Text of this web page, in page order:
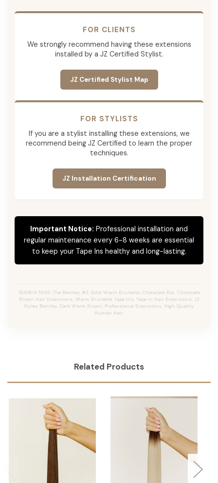
FOR CLIENTS
We strongly recommend having these extensions
installed by a JZ Certified Stylist.
JZ Certified Stylist Map
FOR STYLISTS
If you are a stylist installing these extensions, we
recommend being JZ Certified to learn the proper
techniques.
JZ Installation Certification
Important Notice: Professional installation and
regular maintenance every 6-8 weeks are essential
to keep your Tape Ins healthy and long-lasting.
SEARCH TAGS: The Bentley #2, Solid Warm Brunette, Chocolate Bar, Chocolate
Brown Hair Extensions, Warm Brunette, Tape Ins, Tape In Hair Extensions, JZ
Styles Bentley, Dark Warm Brown, Professional Extensions, High Quality
Human Hair.
Related Products